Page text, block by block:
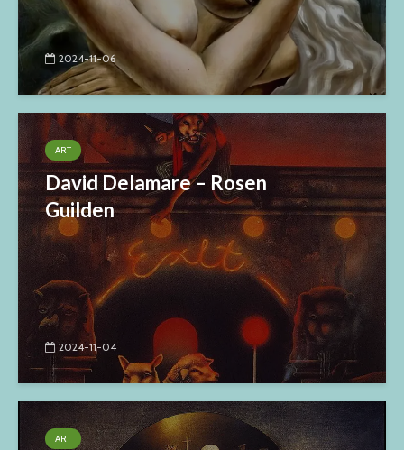
2024-11-06
ART
David Delamare – Rosen
Guilden
2024-11-04
ART